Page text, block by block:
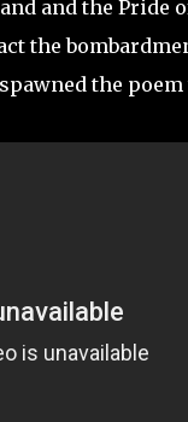
and the Pride
the
the poem